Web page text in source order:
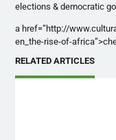
elections & democratic
a href=”http://
en_the-rise-of-
RELATED ARTICLES